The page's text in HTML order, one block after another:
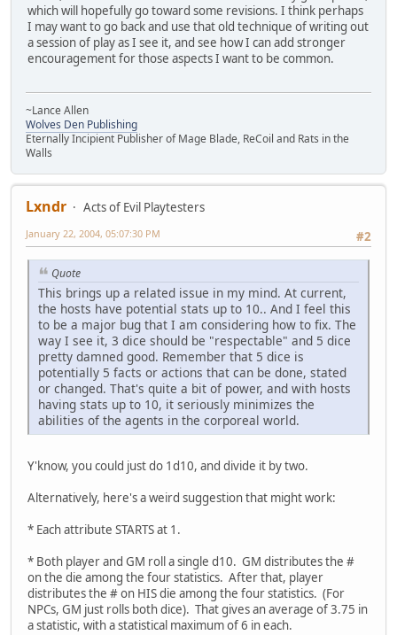
which will hopefully go toward some revisions. I think perhaps
I may want to go back and use that old technique of writing out
a session of play as I see it, and see how I can add stronger
encouragement for those aspects I want to be common.
~Lance Allen
Wolves Den Publishing
Eternally Incipient Publisher of Mage Blade, ReCoil and Rats in the
Walls
Lxndr
Acts of Evil Playtesters
#2
January 22, 2004, 05:07:30 PM
Quote
This brings up a related issue in my mind. At current,
the hosts have potential stats up to 10.. And I feel this
to be a major bug that I am considering how to fix. The
way I see it, 3 dice should be "respectable" and 5 dice
pretty damned good. Remember that 5 dice is
potentially 5 facts or actions that can be done, stated
or changed. That's quite a bit of power, and with hosts
having stats up to 10, it seriously minimizes the
abilities of the agents in the corporeal world.
Y'know, you could just do 1d10, and divide it by two.
Alternatively, here's a weird suggestion that might work:
* Each attribute STARTS at 1.
* Both player and GM roll a single d10. GM distributes the #
on the die among the four statistics. After that, player
distributes the # on HIS die among the four statistics. (For
NPCs, GM just rolls both dice). That gives an average of 3.75 in
a statistic, with a statistical maximum of 6 in each.